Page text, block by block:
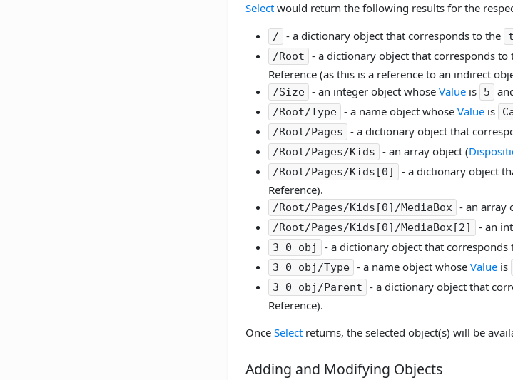
Select would return the following results for the
/ - a dictionary object that corresponds to the
/Root - a dictionary object that corresponds to
Reference (as this is a reference to an indirect
/Size - an integer object whose Value is 5
/Root/Type - a name object whose Value is
/Root/Pages - a dictionary object that
/Root/Pages/Kids - an array object (
/Root/Pages/Kids[0] - a dictionary object
Reference).
/Root/Pages/Kids[0]/MediaBox - an array
/Root/Pages/Kids[0]/MediaBox[2] - an
3 0 obj - a dictionary object that
3 0 obj/Type - a name object whose Value is
3 0 obj/Parent - a dictionary object that
Reference).
Once Select returns, the selected object(s) will be
Adding and Modifying Objects